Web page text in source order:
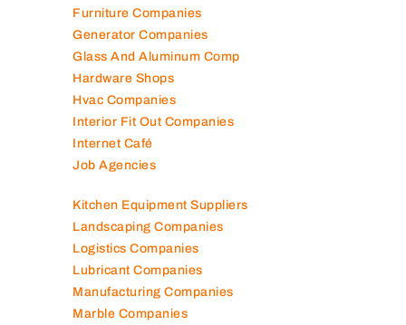
Furniture Companies
Generator Companies
Glass And Aluminum Comp
Hardware Shops
Hvac Companies
Interior Fit Out Companies
Internet Café
Job Agencies
Kitchen Equipment Suppliers
Landscaping Companies
Logistics Companies
Lubricant Companies
Manufacturing Companies
Marble Companies